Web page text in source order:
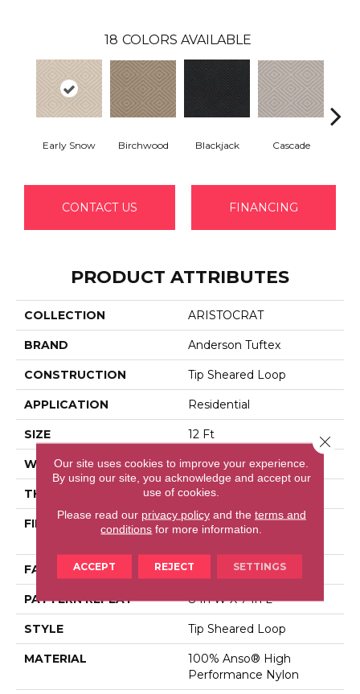
18 COLORS AVAILABLE
Early Snow Birchwood Blackjack Cascade
CONTACT US FINANCING
PRODUCT ATTRIBUTES
COLLECTION ARISTOCRAT
BRAND Anderson Tuftex
CONSTRUCTION Tip Sheared Loop
APPLICATION Residential
SIZE 12 Ft
WIDTH 12 Ft
THICKNESS 0.328 In
FIBER
100% Anso® High
FACE WEIGHT 45 Oz/yd²
PATTERN REPEAT 8 In W X 7 In L
STYLE Tip Sheared Loop
MATERIAL
100% Anso® High
Performance Nylon
Our site uses cookies to improve your experience.
By using our site, you acknowledge and accept our
use of cookies.
Please read our privacy policyand the terms and
conditions for more information.
ACCEPT REJECT SETTINGS
Close